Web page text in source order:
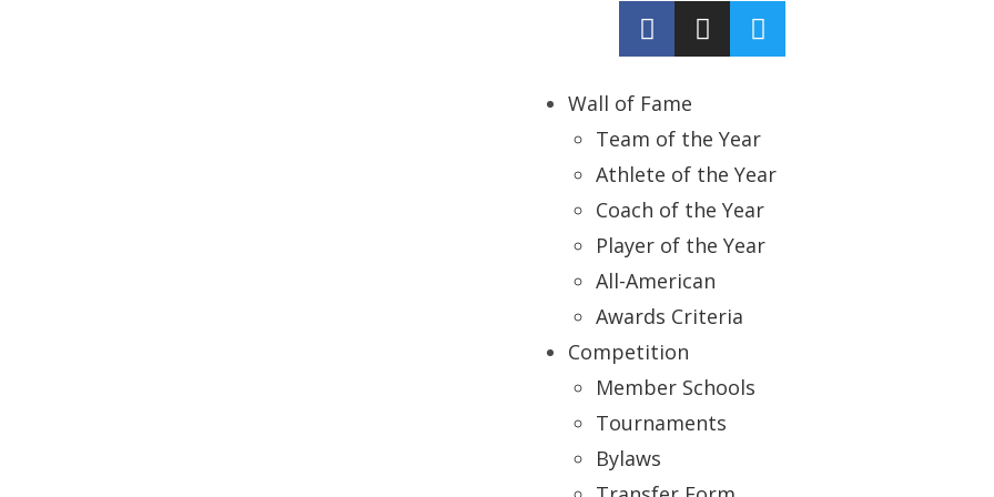
Wall of Fame
Team of the Year
Athlete of the Year
Coach of the Year
Player of the Year
All-American
Awards Criteria
Competition
Member Schools
Tournaments
Bylaws